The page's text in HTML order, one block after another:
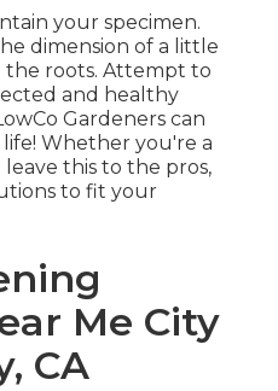
your specimen.
dimension of a little
the roots. Attempt to
and healthy
Gardeners can
Whether you're a
this to the pros,
to fit your
Me City
CA